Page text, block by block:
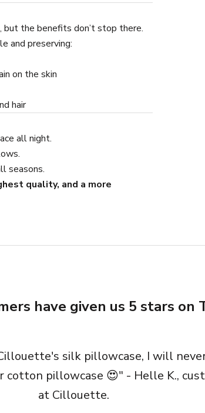
, but the benefits don’t stop there.
and preserving:
on the skin
hair
all night.
seasons.
quality, and a more
have given us 5 stars on
silk pillowcase, I will
cotton pillowcase 😍" - Helle K.,
at Cillouette.